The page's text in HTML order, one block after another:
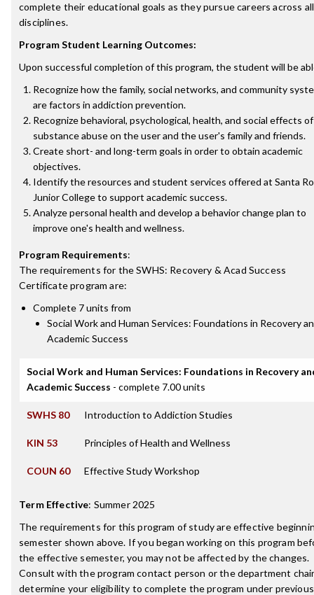
complete their educational goals as they pursue careers across all
disciplines.
Program Student Learning Outcomes:
Upon successful completion of this program, the student will be
Recognize how the family, social networks, and community
are factors in addiction prevention.
Recognize behavioral, psychological, health, and social effects of
substance abuse on the user and the user's family and friends.
Create short- and long-term goals in order to obtain academic
objectives.
Identify the resources and student services offered at Santa
Junior College to support academic success.
Analyze personal health and develop a behavior change plan to
improve one's health and wellness.
Program Requirements:
The requirements for theSWHS: Recovery & Acad Success
Certificateprogram are:
Complete 7 units from
Social Work and Human Services: Foundations in Recovery
Academic Success
Social Work and Human Services: Foundations in Recovery
Academic Success - complete 7.00 units
SWHS 80 Introduction to Addiction Studies
KIN 53 Principles of Health and Wellness
COUN 60 Effective Study Workshop
Term Effective: Summer 2025
The requirements for this program of study are effective
semester shown above. If you began working on this program
the effective semester, you may not be affected by the changes.
Consult with the program contact person or the department
determine your eligibility to complete the program under previous